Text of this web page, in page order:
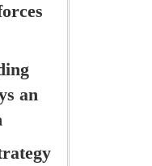
an